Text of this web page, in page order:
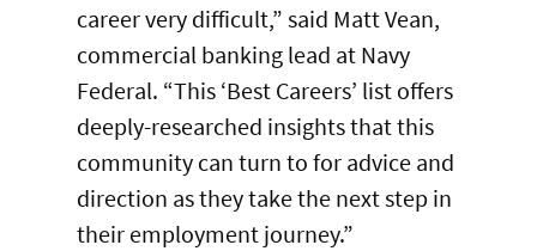
career very difficult,” said Matt Vean,
commercial banking lead at Navy
Federal. “This ‘Best Careers’ list offers
deeply-researched insights that this
community can turn to for advice and
direction as they take the next step in
their employment journey.”